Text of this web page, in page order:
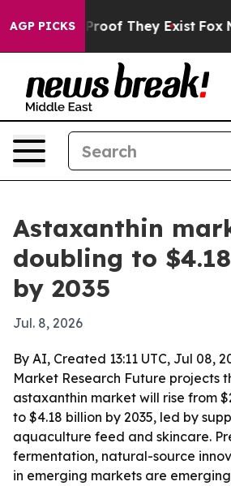
AGP PICKS
no Proof They Exist Fox
Astaxanthin
doubling to
by 2035
Jul. 8, 2026
By AI, Created 13:11 UTC, Jul 08,
Market Research Future projects
astaxanthin market will rise from
to $4.18 billion by 2035, led by
aquaculture feed and skincare.
fermentation, natural-source
in emerging markets are